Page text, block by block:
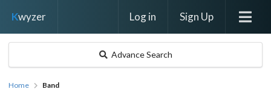
Kwyzer Log in Sign Up
Advance Search
Home Band